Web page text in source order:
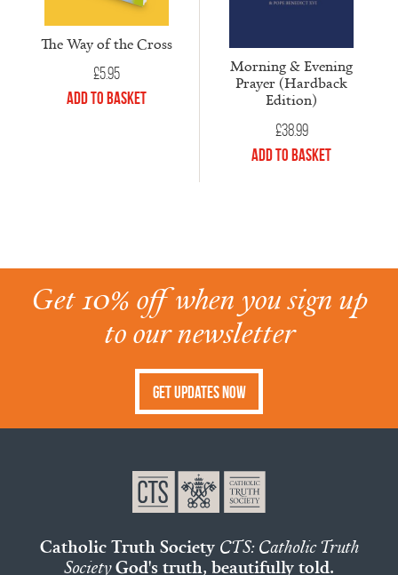
The Way of the Cross
£5.95
Add to Basket
Morning & Evening
Prayer (Hardback
Edition)
£38.99
Add to Basket
Get 10% off when you sign up
to our newsletter
Get Updates Now
Catholic Truth Society CTS: Catholic Truth
SocietyGod's truth, beautifully told.